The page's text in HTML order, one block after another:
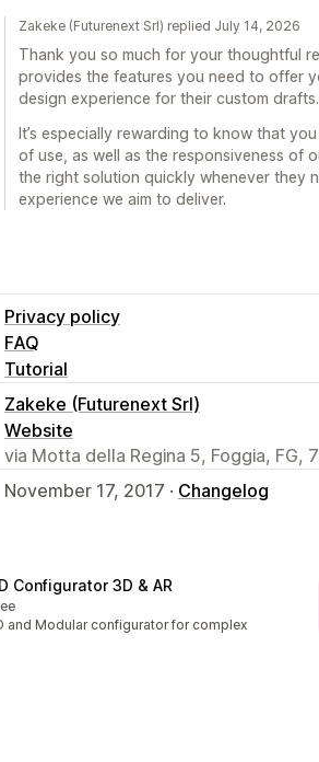
Zakeke (Futurenext Srl) replied July 14, 2026
Thank you so much for your thoughtful
provides the features you need to offer
design experience for their custom drafts.
It’s especially rewarding to know that
of use, as well as the responsiveness of
the right solution quickly whenever they
experience we aim to deliver.
Privacy policy
FAQ
Tutorial
Zakeke (Futurenext Srl)
Website
via Motta della Regina 5, Foggia, FG,
November 17, 2017 · Changelog
Configurator 3D & AR
and Modular configurator for complex